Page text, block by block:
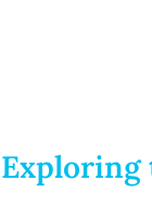
Exploring